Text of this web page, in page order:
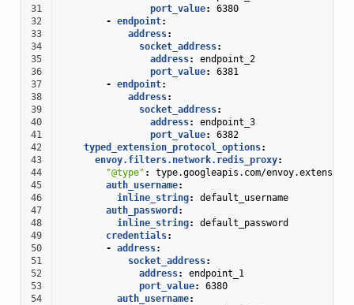
31
port_value:
6380
32
- endpoint:
33
address:
34
socket_address:
35
address:
endpoint_2
36
port_value:
6381
37
- endpoint:
38
address:
39
socket_address:
40
address:
endpoint_3
41
port_value:
6382
42
typed_extension_protocol_options:
43
envoy.filters.network.redis_proxy:
44
"@type" :
type.googleapis.com/
45
auth_username:
46
inline_string:
default_username
47
auth_password :
48
inline_string:
default_password
49
credentials:
50
- address:
51
socket_address:
52
address:
endpoint_1
53
port_value:
6380
54
auth_username: